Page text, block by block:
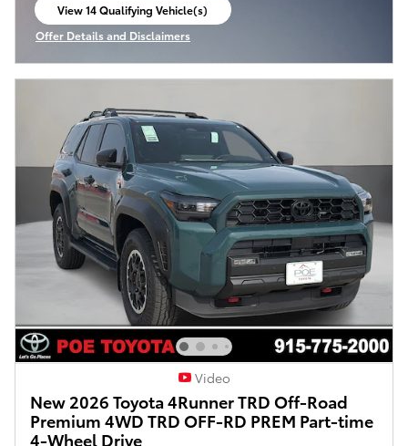
View 14 Qualifying Vehicle(s)
open in same tab
Offer Details and Disclaimers
Open Incentive Modal
Video
New 2026 Toyota 4Runner TRD Off-Road
Premium 4WD TRD OFF-RD PREM Part-time
4-Wheel Drive